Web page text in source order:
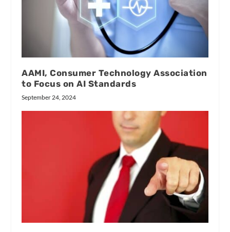
AAMI, Consumer Technology Association
to Focus on AI Standards
September 24, 2024